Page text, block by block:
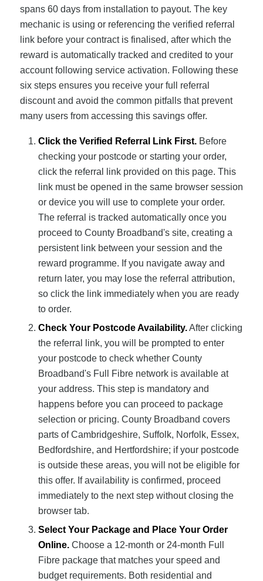
spans 60 days from installation to payout. The key
mechanic is using or referencing the verified referral
link before your contract is finalised, after which the
reward is automatically tracked and credited to your
account following service activation. Following these
six steps ensures you receive your full referral
discount and avoid the common pitfalls that prevent
many users from accessing this savings offer.
Click the Verified Referral Link First.Before
checking your postcode or starting your order,
click the referral link provided on this page. This
link must be opened in the same browser session
or device you will use to complete your order.
The referral is tracked automatically once you
proceed to County Broadband's site, creating a
persistent link between your session and the
reward programme. If you navigate away and
return later, you may lose the referral attribution,
so click the link immediately when you are ready
to order.
Check Your Postcode Availability.After clicking
the referral link, you will be prompted to enter
your postcode to check whether County
Broadband's Full Fibre network is available at
your address. This step is mandatory and
happens before you can proceed to package
selection or pricing. County Broadband covers
parts of Cambridgeshire, Suffolk, Norfolk, Essex,
Bedfordshire, and Hertfordshire; if your postcode
is outside these areas, you will not be eligible for
this offer. If availability is confirmed, proceed
immediately to the next step without closing the
browser tab.
Select Your Package and Place Your Order
Online.Choose a 12-month or 24-month Full
Fibre package that matches your speed and
budget requirements. Both residential and